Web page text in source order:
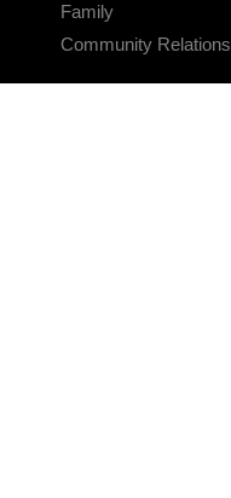
Family
Community Relations